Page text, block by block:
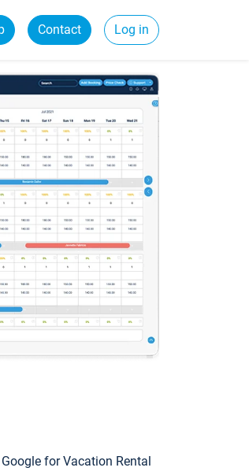
Contact Log in
for Vacation Rental